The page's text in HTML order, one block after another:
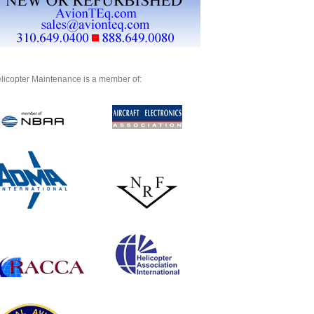
Maintenance is a member of: